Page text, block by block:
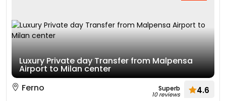
Luxury Private day Transfer from Malpensa
Airport to Milan center
Ferno
Superb
10 reviews 4.6